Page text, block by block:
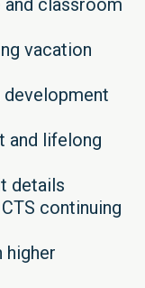
classroom
vacation
development
and lifelong
details
continuing
higher